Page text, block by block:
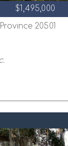
$1,495,000
20501